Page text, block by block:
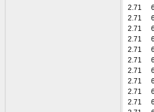
2.71
2.71
2.71
2.71
2.71
2.71
2.71
2.71
2.71
2.71